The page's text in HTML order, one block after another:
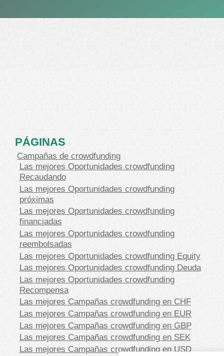
PÁGINAS
Campañas de crowdfunding
Las mejores Oportunidades crowdfunding
Recaudando
Las mejores Oportunidades crowdfunding
próximas
Las mejores Oportunidades crowdfunding
financiadas
Las mejores Oportunidades crowdfunding
reembolsadas
Las mejores Oportunidades crowdfunding Equity
Las mejores Oportunidades crowdfunding Deuda
Las mejores Oportunidades crowdfunding
Recompensa
Las mejores Campañas crowdfunding en CHF
Las mejores Campañas crowdfunding en EUR
Las mejores Campañas crowdfunding en GBP
Las mejores Campañas crowdfunding en SEK
Las mejores Campañas crowdfunding en USD